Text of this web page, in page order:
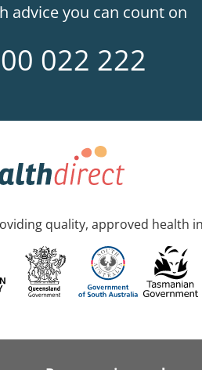
advice you can count on
022 222
quality, approved health